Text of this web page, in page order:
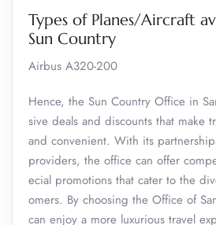
Types of Planes/Aircraft
Sun Country
Airbus A320-200
Hence, the Sun Country Office in
sive deals and discounts that make
and convenient. With its
providers, the office can offer
ecial promotions that cater to the
omers. By choosing the Office of
can enjoy a more luxurious travel